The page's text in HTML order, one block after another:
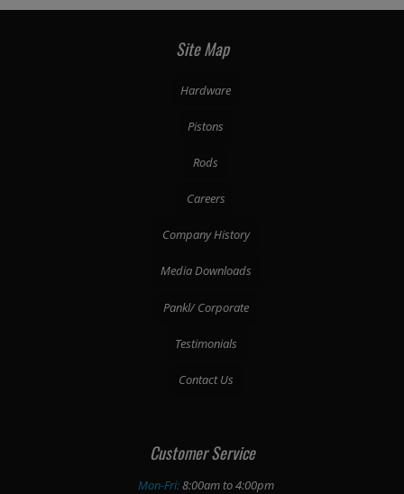
Site Map
Hardware
Pistons
Rods
Careers
Company History
Media Downloads
Pankl/ Corporate
Testimonials
Contact Us
Customer Service
Mon-Fri:8:00am to 4:00pm